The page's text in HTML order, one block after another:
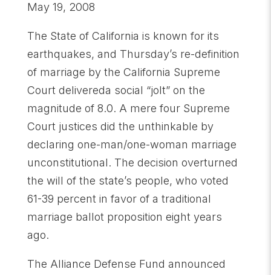
May 19, 2008
The State of California is known for its
earthquakes, and Thursday’s re-definition
of marriage by the California Supreme
Court delivereda social “jolt” on the
magnitude of 8.0. A mere four Supreme
Court justices did the unthinkable by
declaring one-man/one-woman marriage
unconstitutional. The decision overturned
the will of the state’s people, who voted
61-39 percent in favor of a traditional
marriage ballot proposition eight years
ago.
The Alliance Defense Fund announced